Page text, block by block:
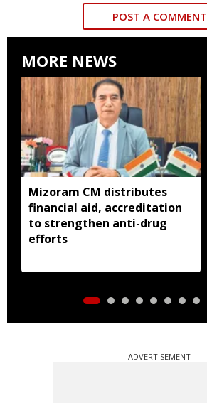
POST A COMMENT
MORE NEWS
Mizoram CM distributes
financial aid, accreditation
to strengthen anti-drug
efforts
ADVERTISEMENT